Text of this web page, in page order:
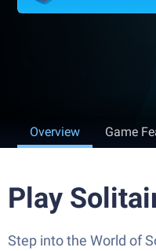
Overview Game
Play
Step into the World of